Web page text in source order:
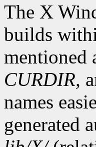
The X
builds
mentioned
CURDIR,
names
generated